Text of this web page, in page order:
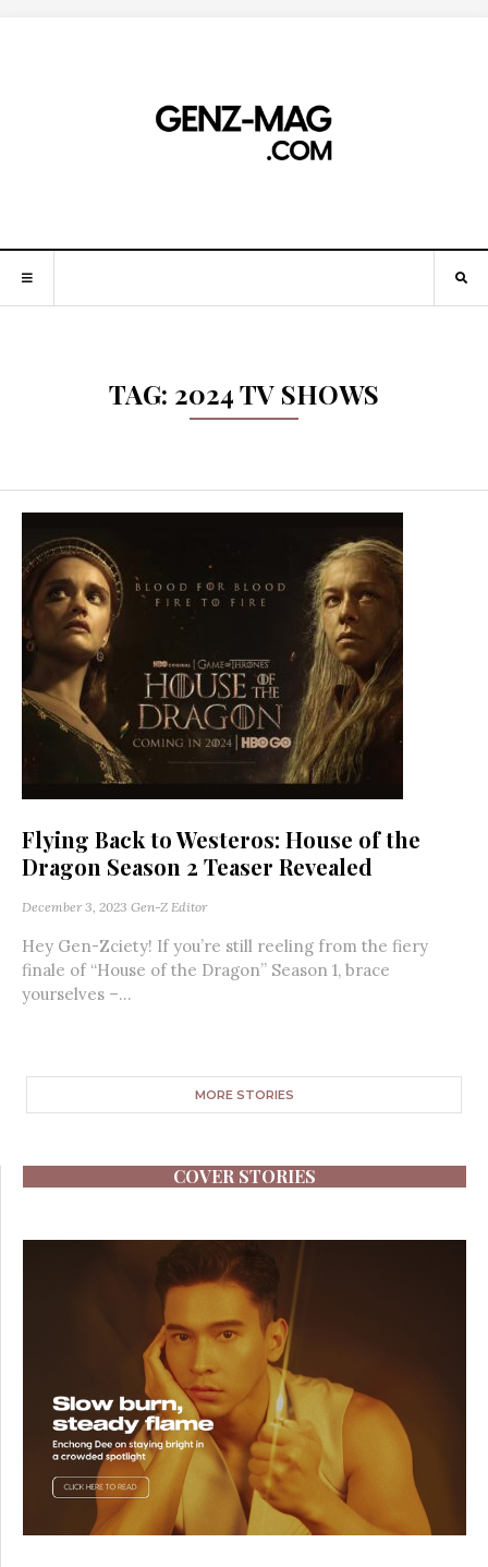
TAG: 2024 TV SHOWS
Flying Back to Westeros: House of the
Dragon Season 2 Teaser Revealed
December 3, 2023 Gen-Z Editor
Hey Gen-Zciety! If you’re still reeling from the fiery
finale of “House of the Dragon” Season 1, brace
yourselves –...
MORE STORIES
COVER STORIES